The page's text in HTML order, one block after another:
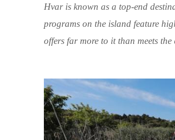
Hvar is known as a top-end
programs on the island feature
offers far more to it than meets the